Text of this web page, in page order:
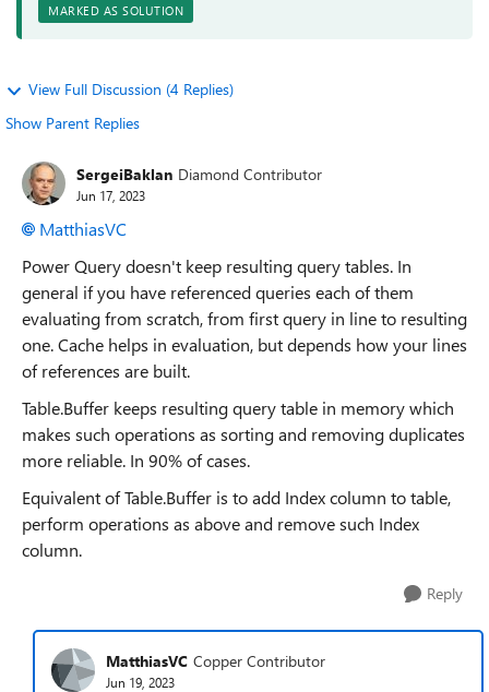
MARKED AS SOLUTION
View Full Discussion (4 Replies)
Show Parent Replies
SergeiBaklan Diamond Contributor
Jun 17, 2023
MatthiasVC
Power Query doesn't keep resulting query tables. In
general if you have referenced queries each of them
evaluating from scratch, from first query in line to resulting
one. Cache helps in evaluation, but depends how your lines
of references are built.
Table.Buffer keeps resulting query table in memory which
makes such operations as sorting and removing duplicates
more reliable. In 90% of cases.
Equivalent of Table.Buffer is to add Index column to table,
perform operations as above and remove such Index
column.
Reply
MatthiasVC Copper Contributor
Jun 19, 2023